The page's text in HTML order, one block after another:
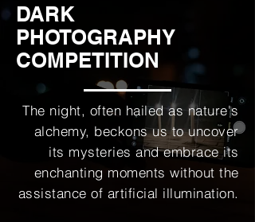
DARK
PHOTOGRAPHY
COMPETITION
The night, often hailed as nature's
alchemy, beckons us to uncover
its mysteries and embrace its
enchanting moments without the
assistance of artificial illumination.